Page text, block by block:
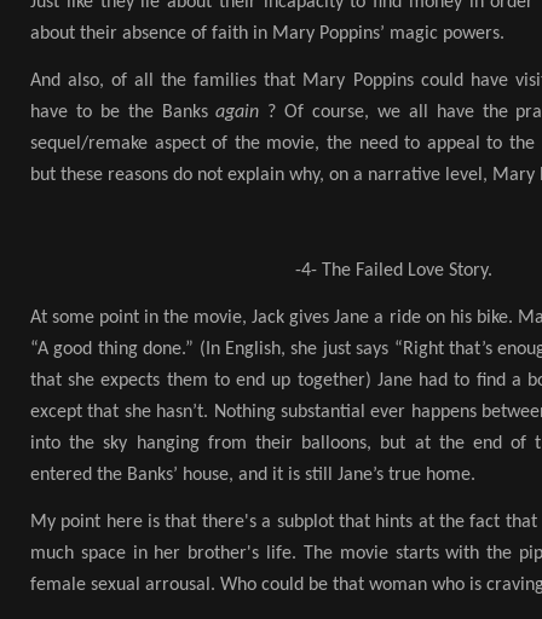
about their absence of faith in Mary Poppins’ magic powers.
And also, of all the families that Mary Poppins could have
have to be the Banksagain ? Of course, we all have the
sequel/remake aspect of the movie, the need to appeal to
but these reasons do not explain why, on a narrative level, Mary
-4- The Failed Love Story.
At some point in the movie, Jack gives Jane a ride on his bike.
“A good thing done.” (In English, she just says “Right that’s
that she expects them to end up together) Jane had to find a
except that she hasn’t. Nothing substantial ever happens
into the sky hanging from their balloons, but at the end of
entered the Banks’ house, and it is still Jane’s true home.
My point here is that there's a subplot that hints at the fact that
much space in her brother's life. The movie starts with the
female sexual arrousal. Who could be that woman who is